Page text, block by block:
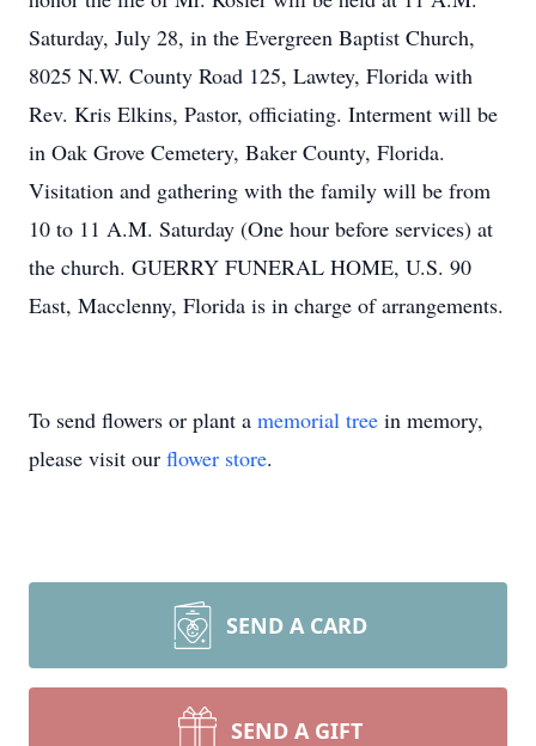
Saturday, July 28, in the Evergreen Baptist Church,
8025 N.W. County Road 125, Lawtey, Florida with
Rev. Kris Elkins, Pastor, officiating. Interment will be
in Oak Grove Cemetery, Baker County, Florida.
Visitation and gathering with the family will be from
10 to 11 A.M. Saturday (One hour before services) at
the church. GUERRY FUNERAL HOME, U.S. 90
East, Macclenny, Florida is in charge of arrangements.
To send flowers or plant a memorial tree in memory,
please visit our flower store.
SEND A CARD
SEND A GIFT